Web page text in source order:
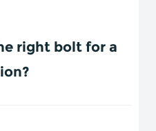
right bolt for a